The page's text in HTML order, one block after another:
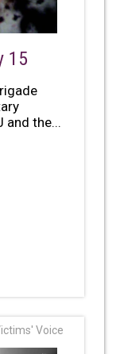
15
the...
Voice